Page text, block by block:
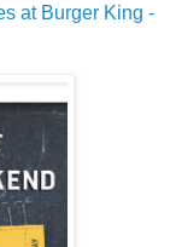
at Burger King -